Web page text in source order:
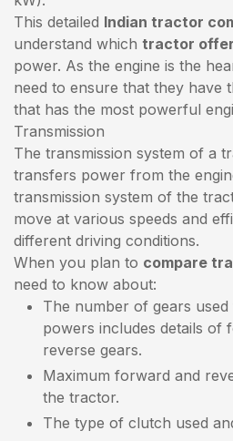
This detailed Indian tractor
understand which tractor
power. As the engine is the
need to ensure that they have
that has the most powerful
Transmission
The transmission system of a
transfers power from the
transmission system of the
move at various speeds and
different driving conditions.
When you plan to compare
need to know about:
The number of gears
powers includes details of
reverse gears.
Maximum forward and
the tractor.
The type of clutch used